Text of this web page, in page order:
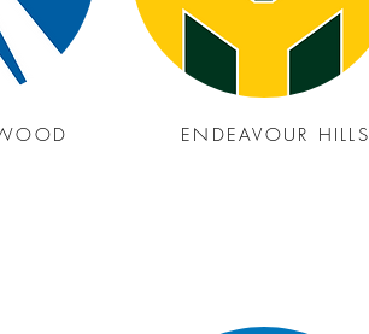
ENDEAVOUR HILLS